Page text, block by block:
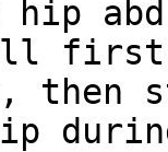
hip
first
then